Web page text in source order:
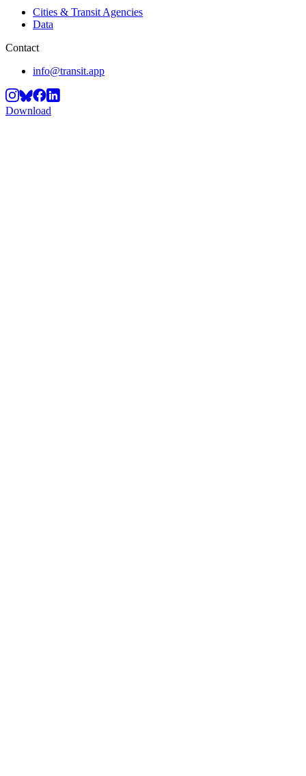
Cities & Transit Agencies
Data
Contact
info@transit.app
Download